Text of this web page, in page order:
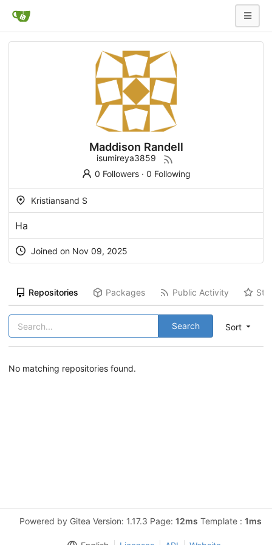
Maddison Randell
isumireya3859
0 Followers· 0 Following
Kristiansand S
На
Joined on Nov 09, 2025
Repositories Packages Public Activity
Sort
Search
No matching repositories found.
Powered by Gitea Version: 1.17.3 Page: 12ms Template : 1ms